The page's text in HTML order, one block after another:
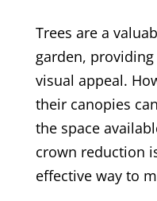
Trees are a
garden,
visual appeal.
their canopies
the space
crown reduction
effective way to